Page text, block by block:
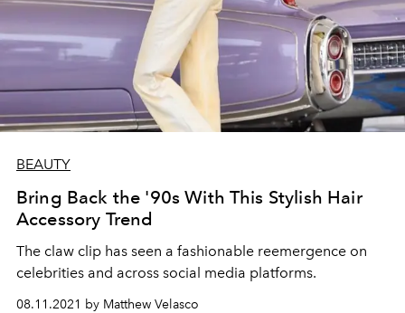
BEAUTY
Bring Back the '90s With This Stylish Hair
Accessory Trend
The claw clip has seen a fashionable reemergence on
celebrities and across social media platforms.
08.11.2021 by Matthew Velasco